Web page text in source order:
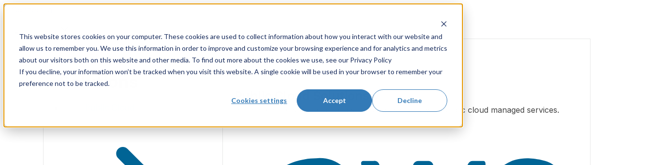
This website stores cookies on your computer. These cookies are used to collect information about how you interact with our website and
allow us to remember you. We use this information in order to improve and customize your browsing experience and for analytics and metrics
about our visitors both on this website and other media. To find out more about the cookies we use, see our Privacy Policy
If you decline, your information won’t be tracked when you visit this website. A single cookie will be used in your browser to remember your
preference not to be tracked.
Cookies settings Accept Decline
Skip
contentSolutions
Solutions
Public Cloud Solutions
Accelerate transformation and strengthen security with public cloud managed services.